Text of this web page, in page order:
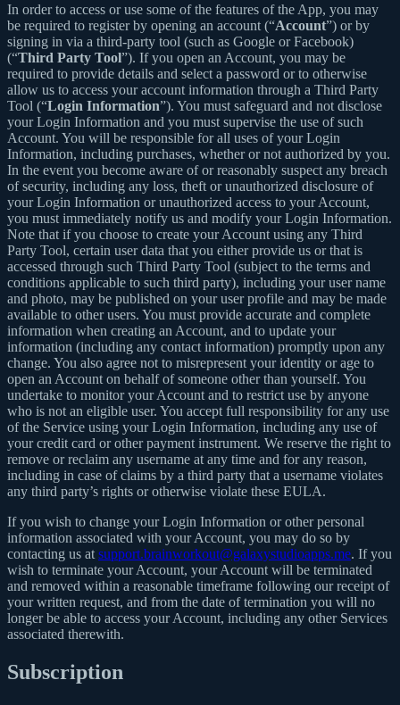
In order to access or use some of the features of the App, you may
be required to register by opening an account (“Account”) or by
signing in via a third-party tool (such as Google or Facebook)
(“Third Party Tool”). If you open an Account, you may be
required to provide details and select a password or to otherwise
allow us to access your account information through a Third Party
Tool (“Login Information”). You must safeguard and not disclose
your Login Information and you must supervise the use of such
Account. You will be responsible for all uses of your Login
Information, including purchases, whether or not authorized by you.
In the event you become aware of or reasonably suspect any breach
of security, including any loss, theft or unauthorized disclosure of
your Login Information or unauthorized access to your Account,
you must immediately notify us and modify your Login Information.
Note that if you choose to create your Account using any Third
Party Tool, certain user data that you either provide us or that is
accessed through such Third Party Tool (subject to the terms and
conditions applicable to such third party), including your user name
and photo, may be published on your user profile and may be made
available to other users. You must provide accurate and complete
information when creating an Account, and to update your
information (including any contact information) promptly upon any
change. You also agree not to misrepresent your identity or age to
open an Account on behalf of someone other than yourself. You
undertake to monitor your Account and to restrict use by anyone
who is not an eligible user. You accept full responsibility for any use
of the Service using your Login Information, including any use of
your credit card or other payment instrument. We reserve the right to
remove or reclaim any username at any time and for any reason,
including in case of claims by a third party that a username violates
any third party’s rights or otherwise violate these EULA.
If you wish to change your Login Information or other personal
information associated with your Account, you may do so by
contacting us at support.brainworkout@galaxystudioapps.me. If you
wish to terminate your Account, your Account will be terminated
and removed within a reasonable timeframe following our receipt of
your written request, and from the date of termination you will no
longer be able to access your Account, including any other Services
associated therewith.
Subscription